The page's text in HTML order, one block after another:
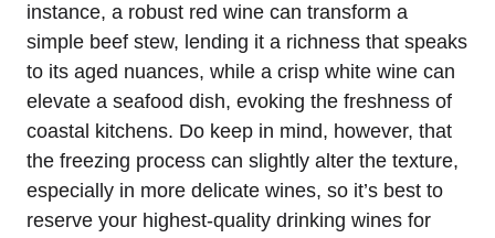
instance, a robust red wine can transform a
simple beef stew, lending it a richness that speaks
to its aged nuances, while a crisp white wine can
elevate a seafood dish, evoking the freshness of
coastal kitchens. Do keep in mind, however, that
the freezing process can slightly alter the texture,
especially in more delicate wines, so it’s best to
reserve your highest-quality drinking wines for